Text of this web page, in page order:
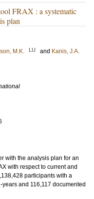
FRAX : a systematic
plan
M.K. LU and Kanis, J.A.
with the analysis plan for an
with respect to current and
participants with a
and 116,117 documented